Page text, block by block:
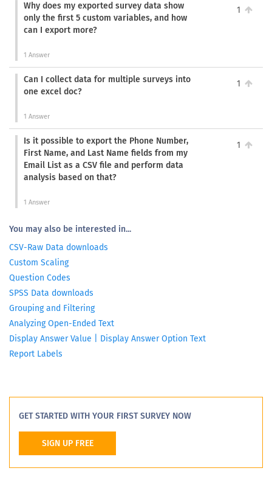
Why does my exported survey data show
only the first 5 custom variables, and how
can I export more?
1 Answer
1
Can I collect data for multiple surveys into
one excel doc?
1 Answer
1
Is it possible to export the Phone Number,
First Name, and Last Name fields from my
Email List as a CSV file and perform data
analysis based on that?
1 Answer
1
You may also be interested in...
CSV-Raw Data downloads
Custom Scaling
Question Codes
SPSS Data downloads
Grouping and Filtering
Analyzing Open-Ended Text
Display Answer Value | Display Answer Option Text
Report Labels
GET STARTED WITH YOUR FIRST SURVEY NOW
SIGN UP FREE